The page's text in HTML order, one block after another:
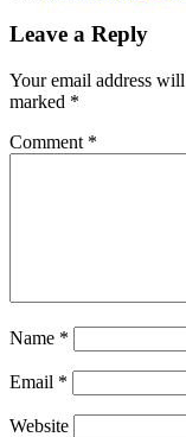
Leave a Reply
Your email address
marked *
Comment *
Name *
Email *
Website